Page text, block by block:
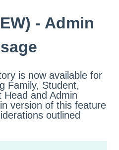
- Admin
is now available for
Family, Student,
Head and Admin
version of this feature
outlined